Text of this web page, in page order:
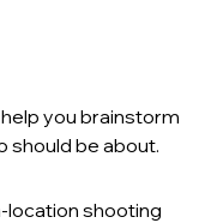
you brainstorm
should be about.
location shooting